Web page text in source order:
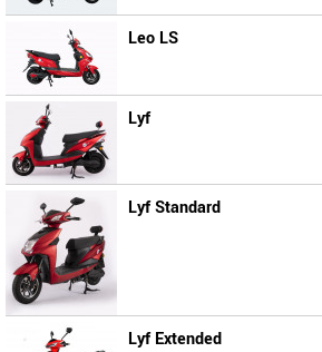
Leo LS
Lyf
Lyf Standard
Lyf Extended